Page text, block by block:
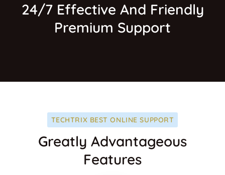
24/7 Effective And Friendly
Premium Support
TECHTRIX BEST ONLINE SUPPORT
Greatly Advantageous
Features